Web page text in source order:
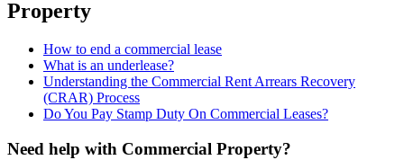
Property
How to end a commercial lease
What is an underlease?
Understanding the Commercial Rent Arrears Recovery
(CRAR) Process
Do You Pay Stamp Duty On Commercial Leases?
Need help with Commercial Property?